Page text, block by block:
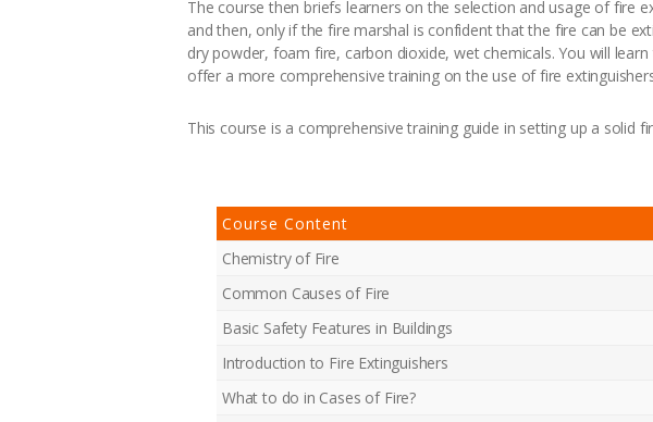
The course then briefs learners on the selection and usage of fire
and then, only if the fire marshal is confident that the fire can be
dry powder, foam fire, carbon dioxide, wet chemicals. You will
offer a more comprehensive training on the use of fire
This course is a comprehensive training guide in setting up a
Course Content
Chemistry of Fire
Common Causes of Fire
Basic Safety Features in Buildings
Introduction to Fire Extinguishers
What to do in Cases of Fire?